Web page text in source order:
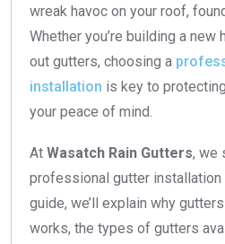
wreak havoc on your roof,
Whether you’re building a new
out gutters, choosing a
installation is key to
your peace of mind.
At Wasatch Rain Gutters, we
professional gutter installation
guide, we’ll explain why
works, the types of gutters